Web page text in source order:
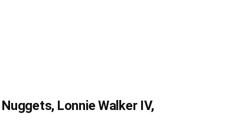
Lonnie Walker IV,